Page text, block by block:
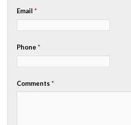
Email *
Phone *
Comments *